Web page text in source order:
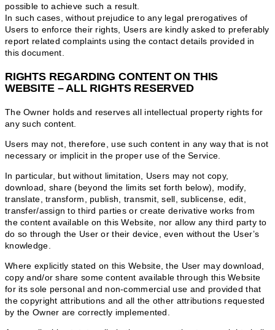
possible to achieve such a result.
In such cases, without prejudice to any legal prerogatives of
Users to enforce their rights, Users are kindly asked to preferably
report related complaints using the contact details provided in
this document.
RIGHTS REGARDING CONTENT ON THIS
WEBSITE – ALL RIGHTS RESERVED
The Owner holds and reserves all intellectual property rights for
any such content.
Users may not, therefore, use such content in any way that is not
necessary or implicit in the proper use of the Service.
In particular, but without limitation, Users may not copy,
download, share (beyond the limits set forth below), modify,
translate, transform, publish, transmit, sell, sublicense, edit,
transfer/assign to third parties or create derivative works from
the content available on this Website, nor allow any third party to
do so through the User or their device, even without the User’s
knowledge.
Where explicitly stated on this Website, the User may download,
copy and/or share some content available through this Website
for its sole personal and non-commercial use and provided that
the copyright attributions and all the other attributions requested
by the Owner are correctly implemented.